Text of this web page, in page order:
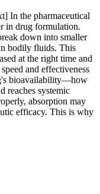
In the pharmaceutical
in drug formulation.
down into smaller
bodily fluids. This
at the right time and
and effectiveness
bioavailability—how
reaches systemic
absorption may
efficacy. This is why